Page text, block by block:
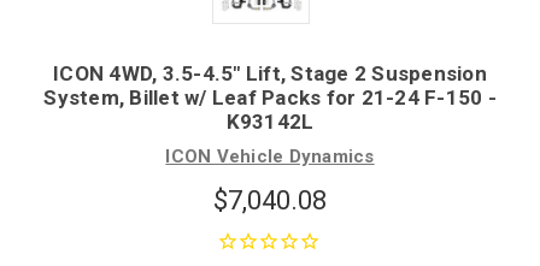
ICON 4WD, 3.5-4.5" Lift, Stage 2 Suspension
System, Billet w/ Leaf Packs for 21-24 F-150 -
K93142L
ICON Vehicle Dynamics
$7,040.08